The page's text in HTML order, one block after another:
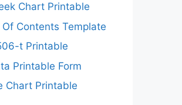
Chart Printable
Of Contents Template
t Printable
Printable Form
Chart Printable